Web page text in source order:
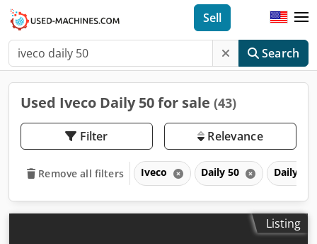
Search
Sell
Used Iveco Daily 50 for sale (43)
Filter Relevance
Remove all filters Iveco Daily 50 Daily
Listing